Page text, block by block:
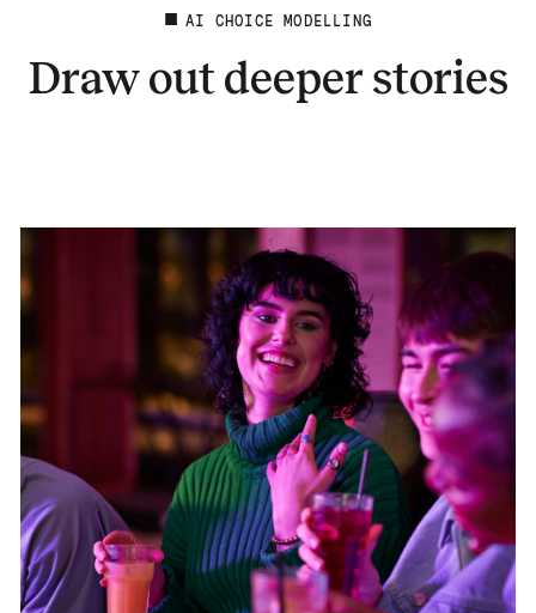
Draw out deeper stories
AI CHOICE MODELLING